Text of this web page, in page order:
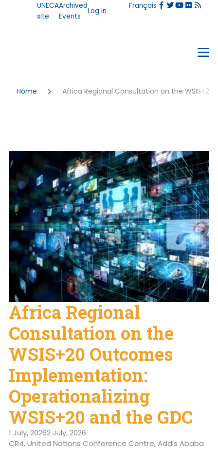
Skip to main content
User
account
UNECA
site
Archived
Events
Log in
Français
Menu
Breadcrumb
Home Africa Regional Consultation on the
Africa Regional
Consultation on the
WSIS+20 Outcomes
Implementation:
Operationalizing
WSIS+20 and the GDC
1 July, 20262 July, 2026
CR4, United Nations Conference Centre, Addis Ababa